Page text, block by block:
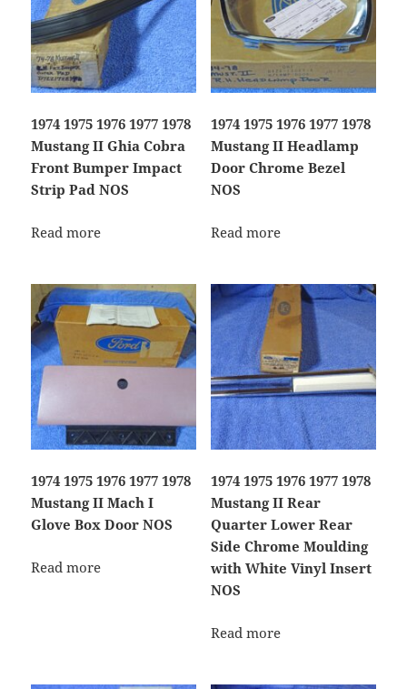
1974 1975 1976 1977 1978
Mustang II Ghia Cobra
Front Bumper Impact
Strip Pad NOS
Read more
1974 1975 1976 1977 1978
Mustang II Headlamp
Door Chrome Bezel
NOS
Read more
1974 1975 1976 1977 1978
Mustang II Mach I
Glove Box Door NOS
Read more
1974 1975 1976 1977 1978
Mustang II Rear
Quarter Lower Rear
Side Chrome Moulding
with White Vinyl Insert
NOS
Read more